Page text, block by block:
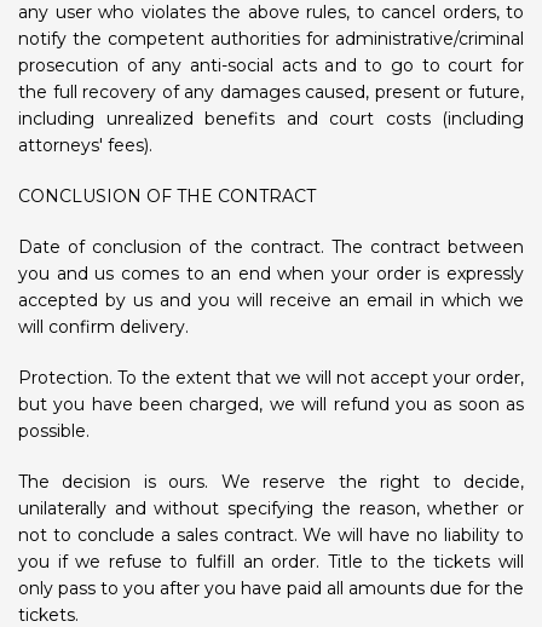
any user who violates the above rules, to cancel orders, to
notify the competent authorities for administrative/criminal
prosecution of any anti-social acts and to go to court for
the full recovery of any damages caused, present or future,
including unrealized benefits and court costs (including
attorneys' fees).
CONCLUSION OF THE CONTRACT
Date of conclusion of the contract. The contract between
you and us comes to an end when your order is expressly
accepted by us and you will receive an email in which we
will confirm delivery.
Protection. To the extent that we will not accept your order,
but you have been charged, we will refund you as soon as
possible.
The decision is ours. We reserve the right to decide,
unilaterally and without specifying the reason, whether or
not to conclude a sales contract. We will have no liability to
you if we refuse to fulfill an order. Title to the tickets will
only pass to you after you have paid all amounts due for the
tickets.